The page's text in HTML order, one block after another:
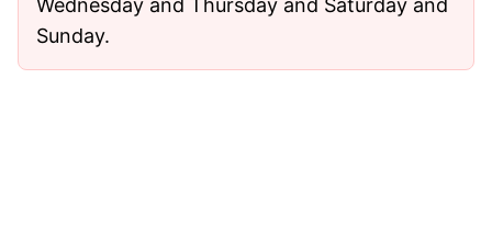
Wednesday and Thursday and Saturday and
Sunday.